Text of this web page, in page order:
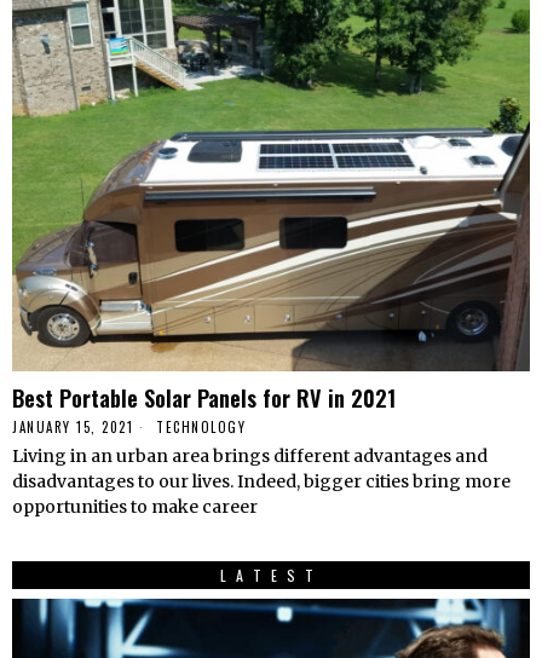
Best Portable Solar Panels for RV in 2021
JANUARY 15, 2021 TECHNOLOGY
Living in an urban area brings different advantages and
disadvantages to our lives. Indeed, bigger cities bring more
opportunities to make career
LATEST